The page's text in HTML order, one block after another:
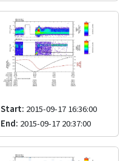
Start: 2015-09-17 16:36:00
End: 2015-09-17 20:37:00